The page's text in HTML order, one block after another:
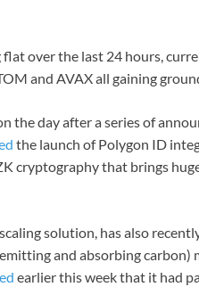
flat over the last 24 hours,
and AVAX all gaining
the day after a series of
the launch of Polygon ID
cryptography that brings
solution, has also
and absorbing
earlier this week that it had